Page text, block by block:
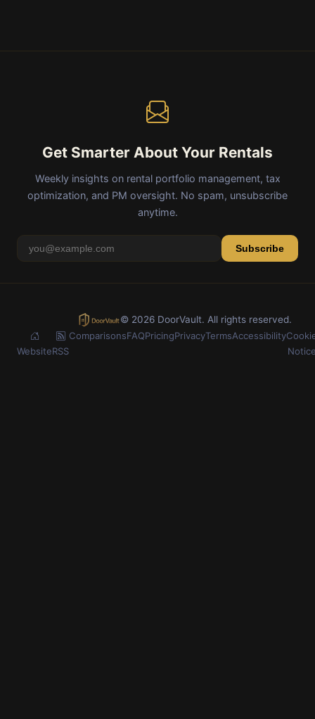
Get Smarter About Your Rentals
Weekly insights on rental portfolio management, tax
optimization, and PM oversight. No spam, unsubscribe
anytime.
Subscribe
© 2026 DoorVault. All rights reserved.
WebsiteRSS
ComparisonsFAQPricingPrivacyTermsAccessibility